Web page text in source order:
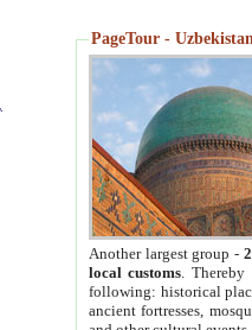
PageTour -
Another largest group -
local customs. Thereby
following: historical
ancient fortresses,